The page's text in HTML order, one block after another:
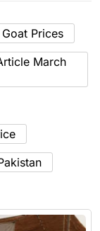
Goat Prices
March